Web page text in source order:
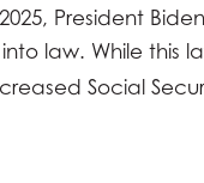
President
into law. While this
Social